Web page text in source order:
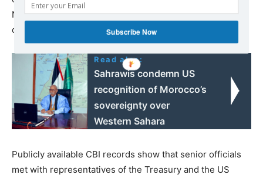
New York Federal Reserve Bank to ensure CBI’s
compliance.
Read also:
Sahrawis condemn US
recognition of Morocco’s
sovereignty over
Western Sahara
Publicly available CBI records show that senior officials
met with representatives of the Treasury and the US
Subscribe Now